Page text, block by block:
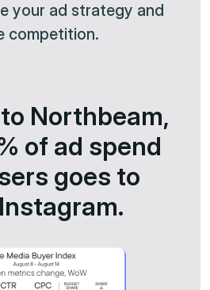
your ad strategy and
competition.
Northbeam,
of ad spend
goes to